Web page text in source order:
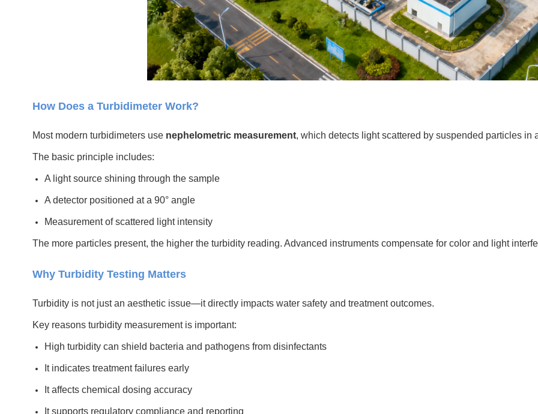
How Does a Turbidimeter Work?
Most modern turbidimeters use nephelometric measurement, which detects light scattered by suspended particles in
The basic principle includes:
A light source shining through the sample
A detector positioned at a 90° angle
Measurement of scattered light intensity
The more particles present, the higher the turbidity reading. Advanced instruments compensate for color and light
Why Turbidity Testing Matters
Turbidity is not just an aesthetic issue—it directly impacts water safety and treatment outcomes.
Key reasons turbidity measurement is important:
High turbidity can shield bacteria and pathogens from disinfectants
It indicates treatment failures early
It affects chemical dosing accuracy
It supports regulatory compliance and reporting